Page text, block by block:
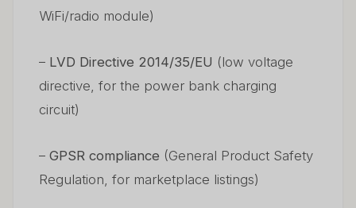
WiFi/radio module)
– LVD Directive 2014/35/EU (low voltage
directive, for the power bank charging
circuit)
– GPSR compliance (General Product Safety
Regulation, for marketplace listings)